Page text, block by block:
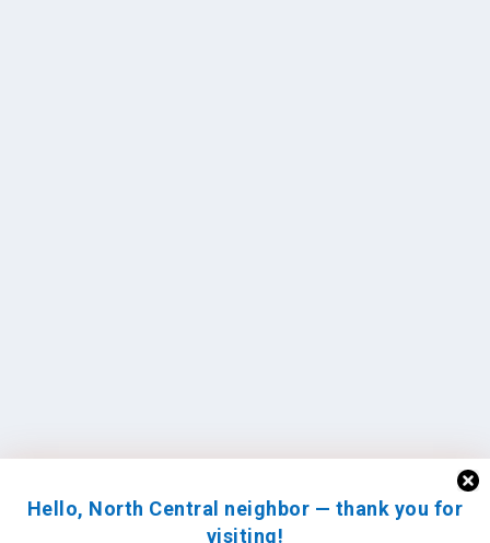
Hello, North Central neighbor — thank you for
visiting!